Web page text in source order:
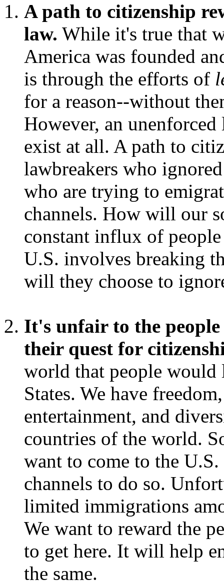
A path to citizenship
law. While it's true that
America was founded
is through the efforts of
for a reason--without
However, an
exist at all. A path to
lawbreakers who
who are trying to
channels. How will our
constant influx of
U.S. involves breaking
will they choose to
It's unfair to the
their quest for
world that people
States. We have
entertainment, and
countries of the world.
want to come to the
channels to do so.
limited immigrations
We want to reward the
to get here. It will help
the same.